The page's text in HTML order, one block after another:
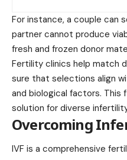
For instance, a couple can
partner cannot produce
fresh and frozen donor
Fertility clinics help match
sure that selections align
and biological factors. This
solution for diverse
Overcoming
IVF is a comprehensive